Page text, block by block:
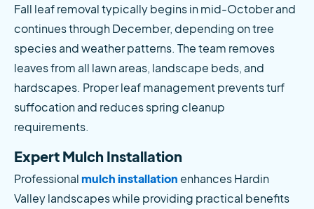
Fall leaf removal typically begins in mid-October and
continues through December, depending on tree
species and weather patterns. The team removes
leaves from all lawn areas, landscape beds, and
hardscapes. Proper leaf management prevents turf
suffocation and reduces spring cleanup
requirements.
Expert Mulch Installation
Professional mulch installation enhances Hardin
Valley landscapes while providing practical benefits